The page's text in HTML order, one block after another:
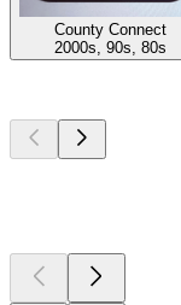
County Connect
2000s, 90s, 80s